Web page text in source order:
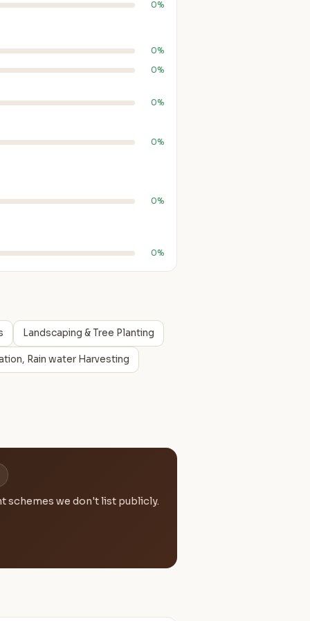
0%
0%
0%
0%
0%
0%
0%
Landscaping & Tree Planting
Rain water Harvesting
schemes we don't list publicly.